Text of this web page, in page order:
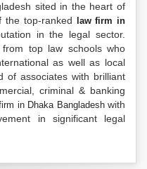
sited in the heart of
the top-ranked
law firm in
in the legal sector.
top law schools who
as well as local
of associates with brilliant
criminal & banking
in Dhaka Bangladeshwith
in significant legal